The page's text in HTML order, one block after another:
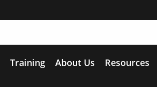
Training About Us Resources